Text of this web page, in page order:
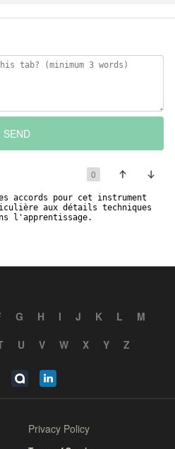
SEND
0
accords pour cet instrument
aux détails techniques
l'apprentissage.
G H I J K L
M
U V W X Y Z
Privacy Policy